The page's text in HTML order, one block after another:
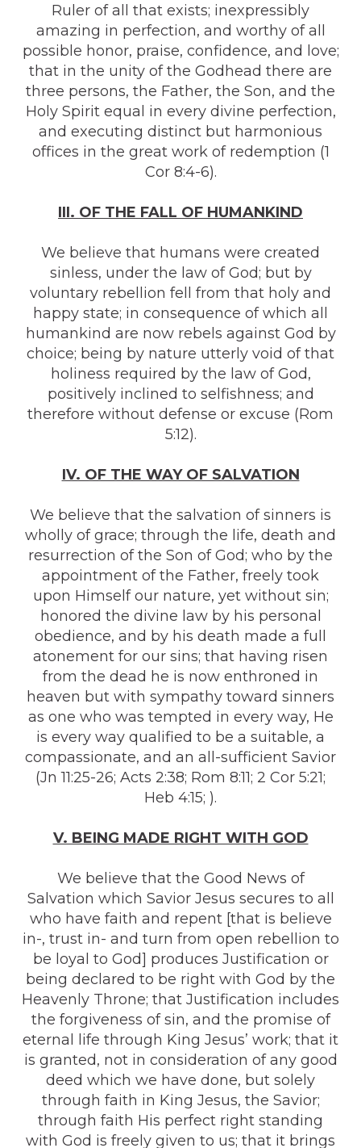
Ruler of all that exists; inexpressibly
amazing in perfection, and worthy of all
possible honor, praise, confidence, and love;
that in the unity of the Godhead there are
three persons, the Father, the Son, and the
Holy Spirit equal in every divine perfection,
and executing distinct but harmonious
offices in the great work of redemption (1
Cor 8:4-6).
III. OF THE FALL OF HUMANKIND
We believe that humans were created
sinless, under the law of God; but by
voluntary rebellion fell from that holy and
happy state; in consequence of which all
humankind are now rebels against God by
choice; being by nature utterly void of that
holiness required by the law of God,
positively inclined to selfishness; and
therefore without defense or excuse (Rom
5:12).
IV. OF THE WAY OF SALVATION
We believe that the salvation of sinners is
wholly of grace; through the life, death and
resurrection of the Son of God; who by the
appointment of the Father, freely took
upon Himself our nature, yet without sin;
honored the divine law by his personal
obedience, and by his death made a full
atonement for our sins; that having risen
from the dead he is now enthroned in
heaven but with sympathy toward sinners
as one who was tempted in every way, He
is every way qualified to be a suitable, a
compassionate, and an all-sufficient Savior
(Jn 11:25-26; Acts 2:38; Rom 8:11; 2 Cor 5:21;
Heb 4:15; ).
V. BEING MADE RIGHT WITH GOD
We believe that the Good News of
Salvation which Savior Jesus secures to all
who have faith and repent [that is believe
in-, trust in- and turn from open rebellion to
be loyal to God] produces Justification or
being declared to be right with God by the
Heavenly Throne; that Justification includes
the forgiveness of sin, and the promise of
eternal life through King Jesus’ work; that it
is granted, not in consideration of any good
deed which we have done, but solely
through faith in King Jesus, the Savior;
through faith His perfect right standing
with God is freely given to us; that it brings